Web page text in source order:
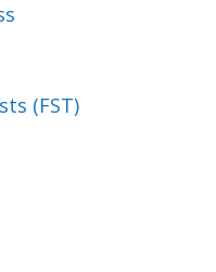
(FST)